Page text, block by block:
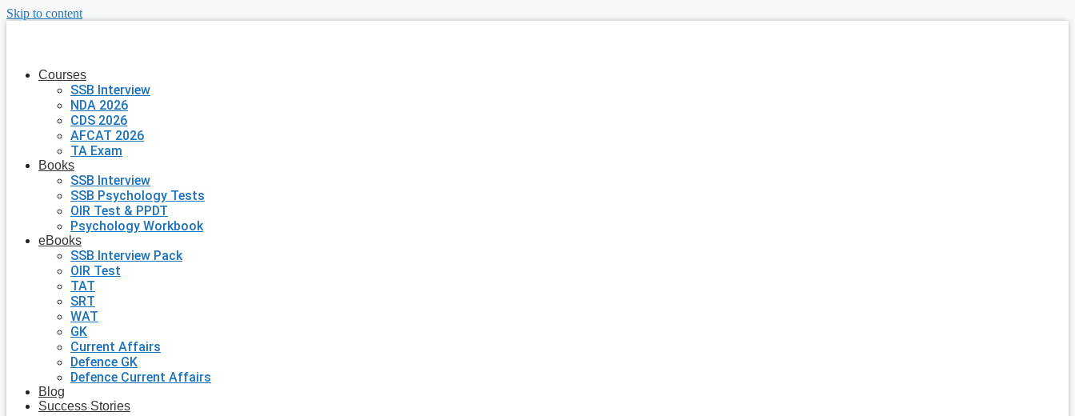
Skip to content
Courses
SSB Interview
NDA 2026
CDS 2026
AFCAT 2026
TA Exam
Books
SSB Interview
SSB Psychology Tests
OIR Test & PPDT
Psychology Workbook
eBooks
SSB Interview Pack
OIR Test
TAT
SRT
WAT
GK
Current Affairs
Defence GK
Defence Current Affairs
Blog
Success Stories